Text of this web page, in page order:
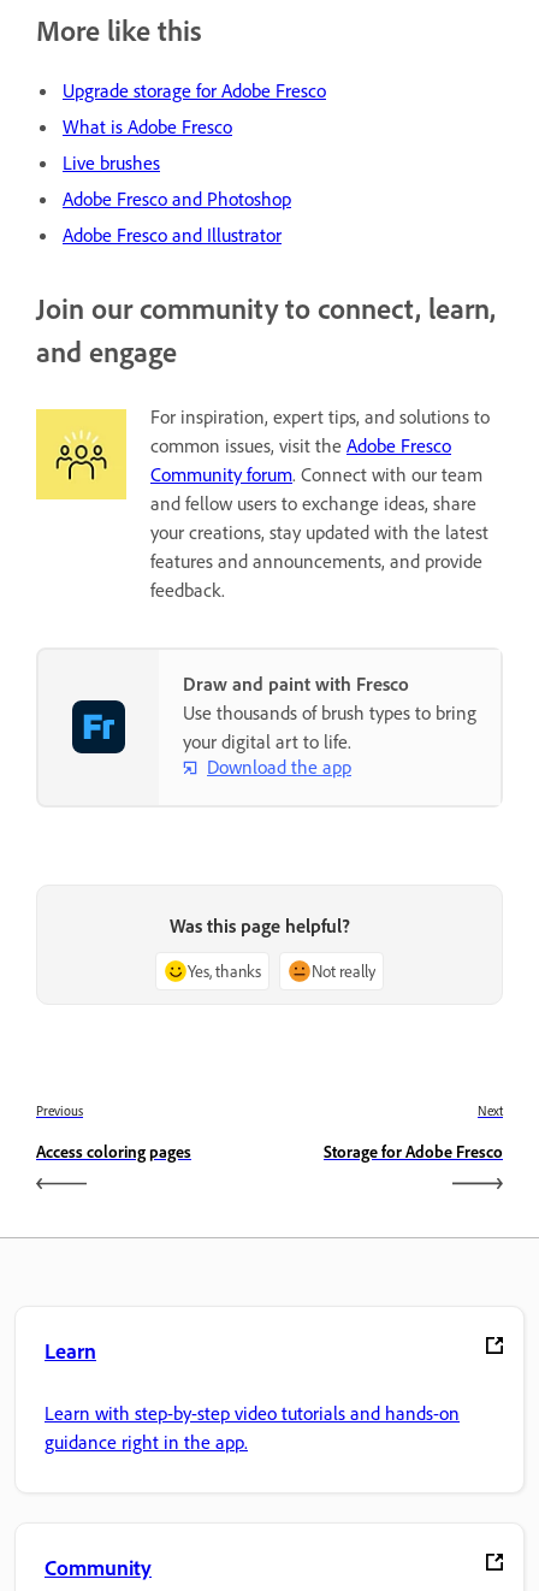
More like this
Upgrade storage for Adobe Fresco
What is Adobe Fresco
Live brushes
Adobe Fresco and Photoshop
Adobe Fresco and Illustrator
Join our community to connect, learn,
and engage
For inspiration, expert tips, and solutions to
common issues, visit the Adobe Fresco
Community forum. Connect with our team
and fellow users to exchange ideas, share
your creations, stay updated with the latest
features and announcements, and provide
feedback.
Draw and paint with Fresco
Use thousands of brush types to bring
your digital art to life.
Download the app
Was this page helpful?
Yes, thanks Not really
Previous
Access coloring pages
Next
Storage for Adobe Fresco
Learn
Learn with step-by-step video tutorials and hands-on
guidance right in the app.
Community